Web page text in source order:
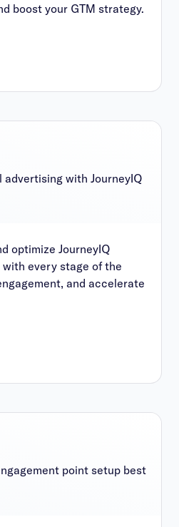
boost your GTM strategy.
with JourneyIQ
optimize JourneyIQ
every stage of the
and accelerate
point setup best